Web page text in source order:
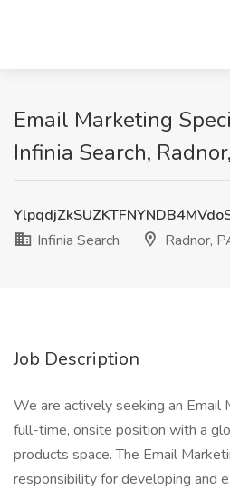
Email Marketing
Infinia Search,
Infinia Search
Radnor,
Job Description
We are actively seeking an Email
full-time, onsite position with a
products space. The Email
responsibility for developing and